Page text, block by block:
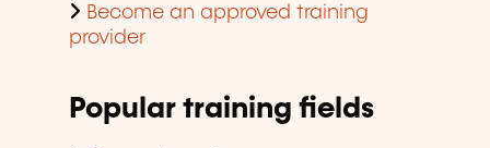
Become an approved training
provider
Popular training fields